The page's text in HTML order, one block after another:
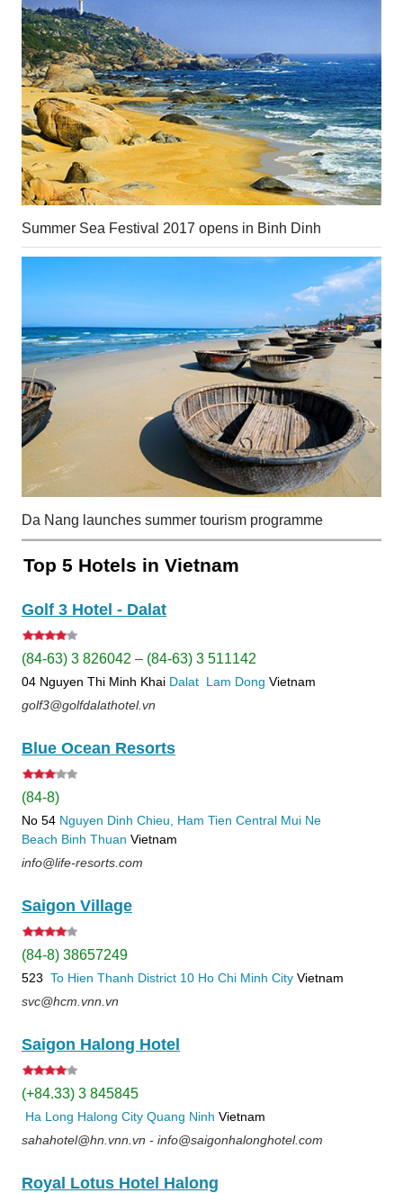
Summer Sea Festival 2017 opens in Binh Dinh
Da Nang launches summer tourism programme
Top 5 Hotels in Vietnam
Golf 3 Hotel - Dalat
(84-63) 3 826042 – (84-63) 3 511142
04 Nguyen Thi Minh Khai Dalat Lam Dong Vietnam
golf3@golfdalathotel.vn
Blue Ocean Resorts
(84-8)
No 54 Nguyen Dinh Chieu, Ham Tien Central Mui Ne
Beach Binh Thuan Vietnam
info@life-resorts.com
Saigon Village
(84-8) 38657249
523 To Hien Thanh District 10 Ho Chi Minh City Vietnam
svc@hcm.vnn.vn
Saigon Halong Hotel
(+84.33) 3 845845
Ha Long Halong City Quang Ninh Vietnam
sahahotel@hn.vnn.vn - info@saigonhalonghotel.com
Royal Lotus Hotel Halong